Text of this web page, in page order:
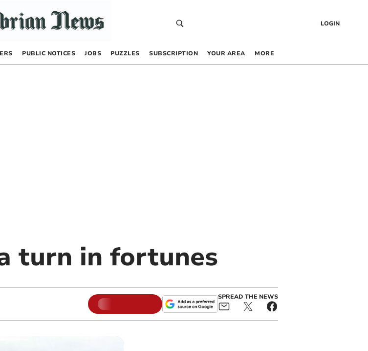
LOGIN
PUBLIC NOTICES JOBS PUZZLES SUBSCRIPTION YOUR AREA MORE
turn in fortunes
SPREAD THE NEWS